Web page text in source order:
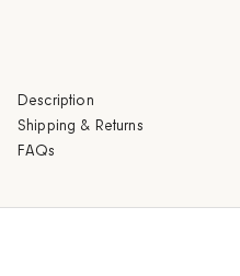
Description
Shipping & Returns
FAQs